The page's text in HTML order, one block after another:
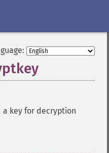
a key for decryption